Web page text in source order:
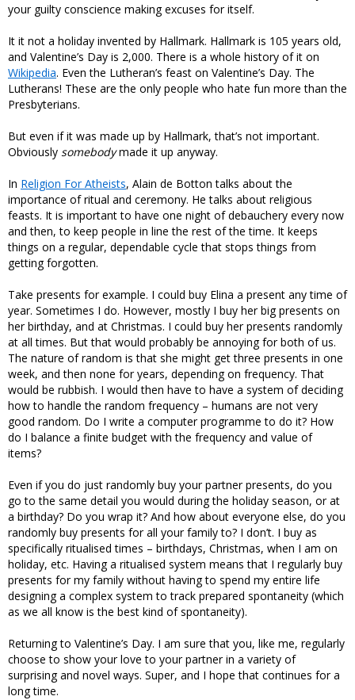
your guilty conscience making excuses for itself.
It it not a holiday invented by Hallmark. Hallmark is 105 years old,
and Valentine’s Day is 2,000. There is a whole history of it on
Wikipedia. Even the Lutheran’s feast on Valentine’s Day. The
Lutherans! These are the only people who hate fun more than the
Presbyterians.
But even if it was made up by Hallmark, that’s not important.
Obviously somebodymade it up anyway.
In Religion For Atheists, Alain de Botton talks about the
importance of ritual and ceremony. He talks about religious
feasts. It is important to have one night of debauchery every now
and then, to keep people in line the rest of the time. It keeps
things on a regular, dependable cycle that stops things from
getting forgotten.
Take presents for example. I could buy Elina a present any time of
year. Sometimes I do. However, mostly I buy her big presents on
her birthday, and at Christmas. I could buy her presents randomly
at all times. But that would probably be annoying for both of us.
The nature of random is that she might get three presents in one
week, and then none for years, depending on frequency. That
would be rubbish. I would then have to have a system of deciding
how to handle the random frequency – humans are not very
good random. Do I write a computer programme to do it? How
do I balance a finite budget with the frequency and value of
items?
Even if you do just randomly buy your partner presents, do you
go to the same detail you would during the holiday season, or at
a birthday? Do you wrap it? And how about everyone else, do you
randomly buy presents for all your family to? I don’t. I buy as
specifically ritualised times – birthdays, Christmas, when I am on
holiday, etc. Having a ritualised system means that I regularly buy
presents for my family without having to spend my entire life
designing a complex system to track prepared spontaneity (which
as we all know is the best kind of spontaneity).
Returning to Valentine’s Day. I am sure that you, like me, regularly
choose to show your love to your partner in a variety of
surprising and novel ways. Super, and I hope that continues for a
long time.